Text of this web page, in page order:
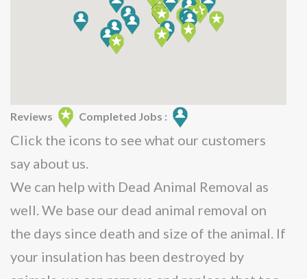
Reviews Completed Jobs :
Click the icons to see what our customers
say about us.
We can help with Dead Animal Removal as
well. We base our dead animal removal on
the days since death and size of the animal. If
your insulation has been destroyed by